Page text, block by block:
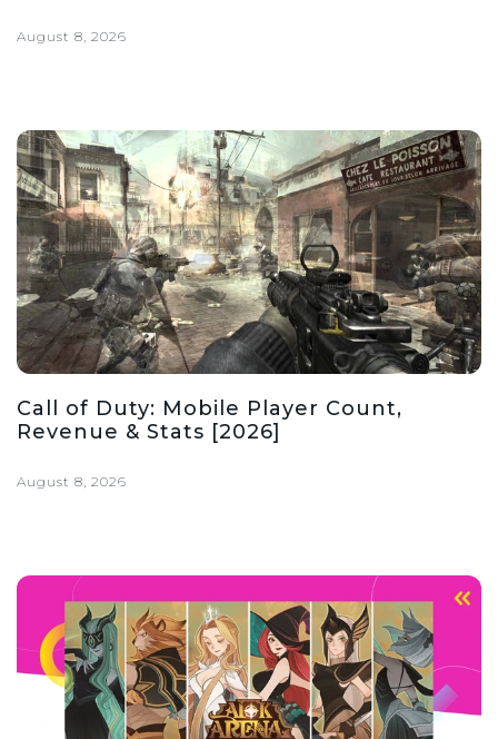
August 8, 2026
Call of Duty: Mobile Player Count,
Revenue & Stats [2026]
August 8, 2026